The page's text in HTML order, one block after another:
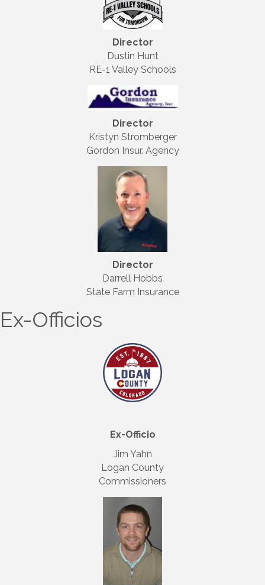
Director
Dustin Hunt
RE-1 Valley Schools
Director
Kristyn Stromberger
Gordon Insur. Agency
Director
Darrell Hobbs
State Farm Insurance
Ex-Officios
Ex-Officio
Jim Yahn
Logan County
Commissioners